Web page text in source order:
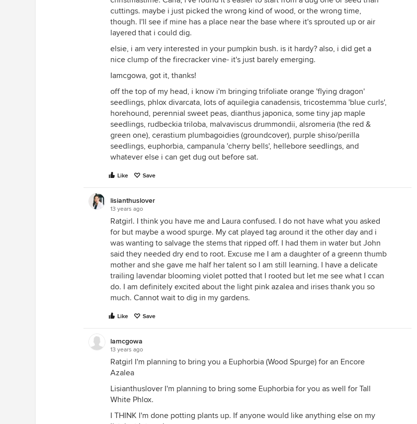
cuttings. maybe i just picked the wrong kind of wood, or the wrong time,
though. I'll see if mine has a place near the base where it's sprouted up or air
layered that i could dig.
elsie, i am very interested in your pumpkin bush. is it hardy? also, i did get a
nice clump of the firecracker vine- it's just barely emerging.
Iamcgowa, got it, thanks!
off the top of my head, i know i'm bringing trifoliate orange 'flying dragon'
seedlings, phlox divarcata, lots of aquilegia canadensis, tricostemma 'blue curls',
horehound, perennial sweet peas, dianthus japonica, some tiny jap maple
seedlings, rudbeckia triloba, malvaviscus drummondii, alsromeria (the red &
green one), cerastium plumbagoidies (groundcover), purple shiso/perilla
seedlings, euphorbia, campanula 'cherry bells', hellebore seedlings, and
whatever else i can get dug out before sat.
Like Save
lisianthuslover
13 years ago
Ratgirl. I think you have me and Laura confused. I do not have what you asked
for but maybe a wood spurge. My cat played tag around it the other day and i
was wanting to salvage the stems that ripped off. I had them in water but John
said they needed dry end to root. Excuse me I am a daughter of a greenn thumb
mother and she gave me half her talent so I am still learning. I have a delicate
trailing lavendar blooming violet potted that I rooted but let me see what I ccan
do. I am definitely excited about the light pink azalea and irises thank you so
much. Cannot wait to dig in my gardens.
Like Save
lamcgowa
13 years ago
Ratgirl I'm planning to bring you a Euphorbia (Wood Spurge) for an Encore
Azalea
Lisianthuslover I'm planning to bring some Euphorbia for you as well for Tall
White Phlox.
I THINK I'm done potting plants up. If anyone would like anything else on my